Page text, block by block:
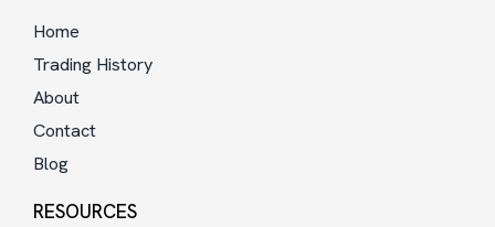
Home
Trading History
About
Contact
Blog
RESOURCES